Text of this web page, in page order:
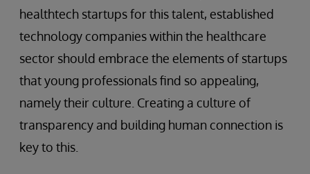
healthtech startups for this talent, established
technology companies within the healthcare
sector should embrace the elements of startups
that young professionals find so appealing,
namely their culture. Creating a culture of
transparency and building human connection is
key to this.